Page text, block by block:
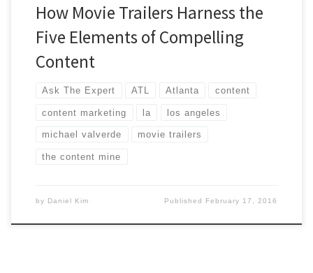
How Movie Trailers Harness the
Five Elements of Compelling
Content
Ask The Expert ATL Atlanta content
content marketing la los angeles
michael valverde movie trailers
the content mine
by Daniel Kim Published February 17, 2016